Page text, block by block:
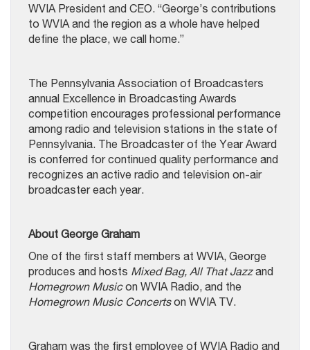
WVIA President and CEO. “George’s contributions
to WVIA and the region as a whole have helped
define the place, we call home.”
The Pennsylvania Association of Broadcasters
annual Excellence in Broadcasting Awards
competition encourages professional performance
among radio and television stations in the state of
Pennsylvania. The Broadcaster of the Year Award
is conferred for continued quality performance and
recognizes an active radio and television on-air
broadcaster each year.
About George Graham
One of the first staff members at WVIA, George
produces and hosts Mixed Bag, All That Jazzand
Homegrown Musicon WVIA Radio, and the
Homegrown Music Concertson WVIA TV.
Graham was the first employee of WVIA Radio and